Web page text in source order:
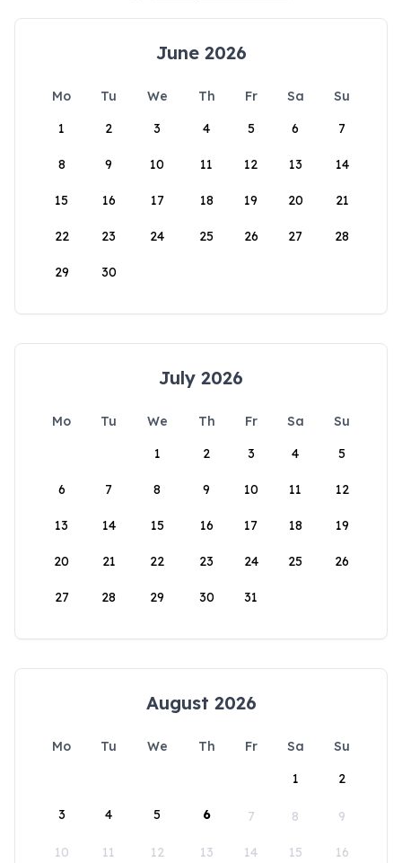
June 2026
Mo Tu We Th Fr Sa
Su
1
2 3 4 5 6 7
8 9 10 11 12 13 14
15 16 17 18 19 20 21
22 23 24 25 26 27 28
29 30
July 2026
Mo Tu We Th Fr Sa
Su
1
2 3 4 5
6 7 8 9 10 11 12
13 14 15 16 17 18 19
20 21 22 23 24 25 26
27 28 29 30 31
August 2026
Mo Tu We Th Fr Sa
Su
1
2
3 4 5 6 7 8 9
10 11 12 13 14 15 16